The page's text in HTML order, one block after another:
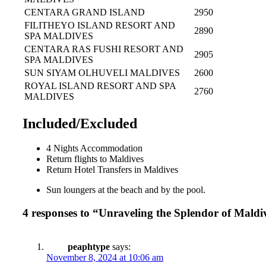
CENTARA GRAND ISLAND
2950
FILITHEYO ISLAND RESORT AND
SPA MALDIVES
2890
CENTARA RAS FUSHI RESORT AND
SPA MALDIVES
2905
SUN SIYAM OLHUVELI MALDIVES
2600
ROYAL ISLAND RESORT AND SPA
MALDIVES
2760
Included/Excluded
4 Nights Accommodation
Return flights to Maldives
Return Hotel Transfers in Maldives
Sun loungers at the beach and by the pool.
4 responses to “Unraveling the Splendor of
peaphtype says:
November 8, 2024 at 10:06 am